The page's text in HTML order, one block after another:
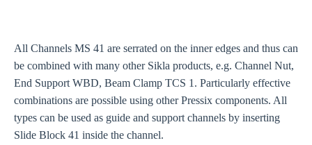
All Channels MS 41 are serrated on the inner edges and thus can
be combined with many other Sikla products, e.g. Channel Nut,
End Support WBD, Beam Clamp TCS 1. Particularly effective
combinations are possible using other Pressix components. All
types can be used as guide and support channels by inserting
Slide Block 41 inside the channel.